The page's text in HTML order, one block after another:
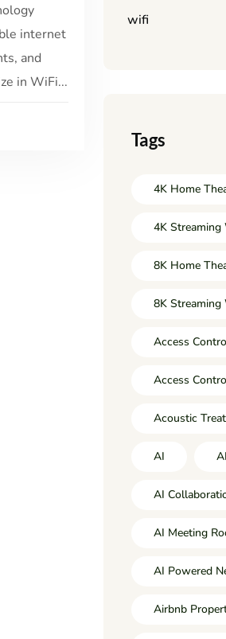
internet
and
in WiFi...
wifi
Tags
4K Home
4K Streaming
8K Home
8K Streaming
Access
Access
Acoustic
AI
AI
AI Meeting
AI Powered
Airbnb